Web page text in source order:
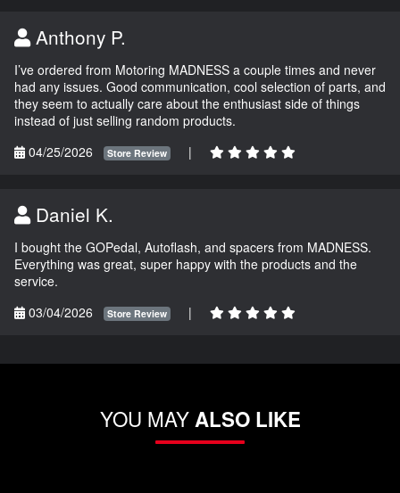
Anthony P.
I’ve ordered from Motoring MADNESS a couple times and never
had any issues. Good communication, cool selection of parts, and
they seem to actually care about the enthusiast side of things
instead of just selling random products.
04/25/2026
Store Review |
Daniel K.
I bought the GOPedal, Autoflash, and spacers from MADNESS.
Everything was great, super happy with the products and the
service.
03/04/2026
Store Review |
YOU MAYALSO LIKE